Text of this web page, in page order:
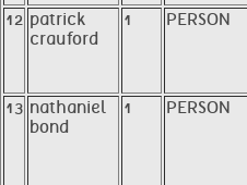
12 patrick
crauford
1 PERSON
13 nathaniel
bond
1 PERSON